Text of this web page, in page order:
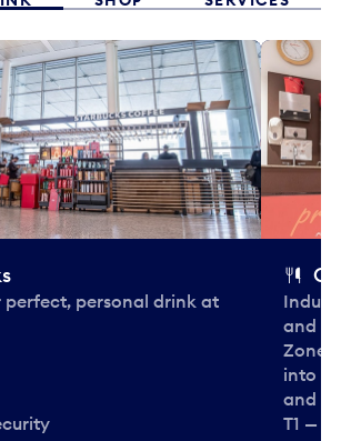
perfect, personal drink at
and
Zone.
into
and
T1 —